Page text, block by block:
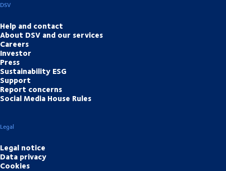
DSV
Help and contact
About DSV and our services
Careers
Investor
Press
Sustainability ESG
Support
Report concerns
Social Media House Rules
Legal
Legal notice
Data privacy
Cookies